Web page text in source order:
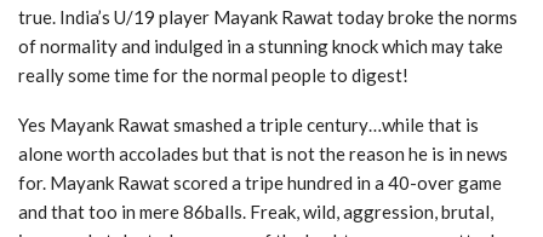
true. India’s U/19 player Mayank Rawat today broke the norms
of normality and indulged in a stunning knock which may take
really some time for the normal people to digest!
Yes Mayank Rawat smashed a triple century…while that is
alone worth accolades but that is not the reason he is in news
for. Mayank Rawat scored a tripe hundred in a 40-over game
and that too in mere 86balls. Freak, wild, aggression, brutal,